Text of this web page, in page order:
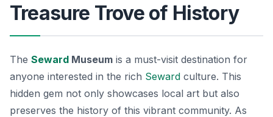
Treasure Trove of History
The Seward Museum is a must-visit destination for
anyone interested in the rich Seward culture. This
hidden gem not only showcases local art but also
preserves the history of this vibrant community. As